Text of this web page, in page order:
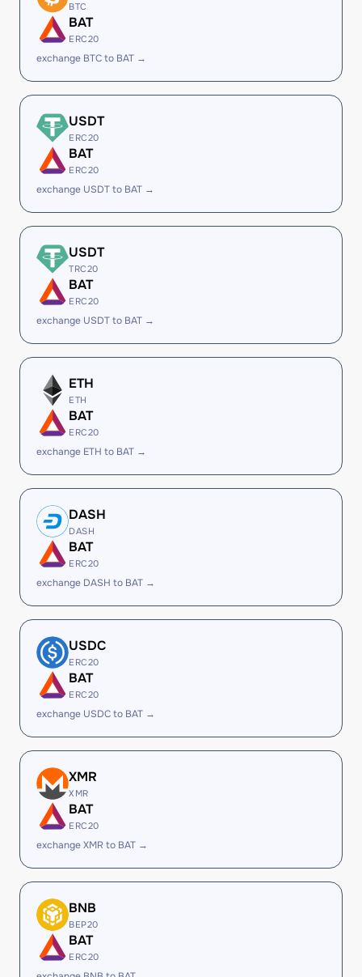
BTC
BAT
ERC20
exchange BTC to BAT →
USDT
ERC20
BAT
ERC20
exchange USDT to BAT →
USDT
TRC20
BAT
ERC20
exchange USDT to BAT →
ETH
ETH
BAT
ERC20
exchange ETH to BAT →
DASH
DASH
BAT
ERC20
exchange DASH to BAT →
USDC
ERC20
BAT
ERC20
exchange USDC to BAT →
XMR
XMR
BAT
ERC20
exchange XMR to BAT →
BNB
BEP20
BAT
ERC20